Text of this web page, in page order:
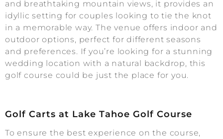
and breathtaking mountain views, it provides an
idyllic setting for couples looking to tie the knot
in a memorable way. The venue offers indoor and
outdoor options, perfect for different seasons
and preferences. If you’re looking for a stunning
wedding location with a natural backdrop, this
golf course could be just the place for you.
Golf Carts at Lake Tahoe Golf Course
To ensure the best experience on the course,